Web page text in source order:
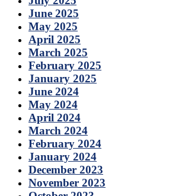
June 2025
May 2025
April 2025
March 2025
February 2025
January 2025
June 2024
May 2024
April 2024
March 2024
February 2024
January 2024
December 2023
November 2023